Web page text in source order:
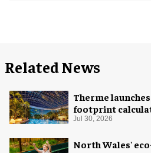
Related News
Therme
footprint
industry
Jul 30, 2026
North Wales'